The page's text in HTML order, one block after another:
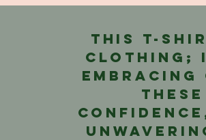
This T-
clothing;